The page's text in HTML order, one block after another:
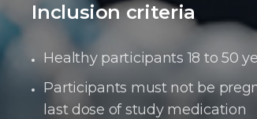
Inclusion criteria
Healthy participants 18 to 50
Participants must not be
last dose of study medication